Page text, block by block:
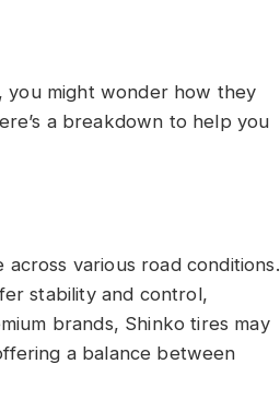
you might wonder how they
a breakdown to help you
various road conditions.
stability and control,
brands, Shinko tires may
a balance between